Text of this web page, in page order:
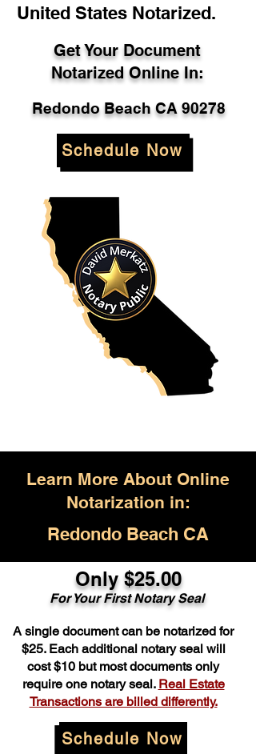
United States Notarized.
Get Your Document
Notarized Online In:
Redondo Beach CA 90278
Schedule Now
Learn More About Online
Notarization in:
Redondo Beach CA
Only $25.00
For Your First Notary Seal
A single document can be notarized for
$25. Each additional notary seal will
cost $10 but most documents only
require one notary seal. Real Estate
Transactions are billed differently.
Schedule Now